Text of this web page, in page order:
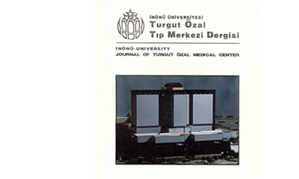
Sidebar